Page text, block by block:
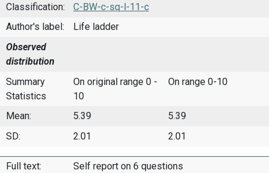
Classification:
C-BW-c-sq-l-11-c
Author's label:
Life ladder
Observed
distribution
Summary
Statistics
On original range 0 -
10
On range 0-10
Mean: 5.39
5.39
SD:
2.01 2.01
Full text: Self report on 6 questions